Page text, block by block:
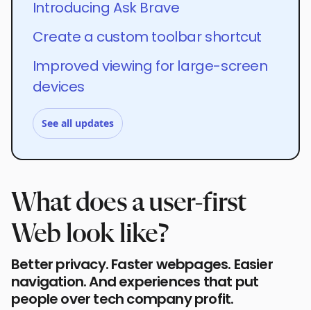
Introducing Ask Brave
Create a custom toolbar shortcut
Improved viewing for large-screen
devices
See all updates
What does a user-first
Web look like?
Better privacy. Faster webpages. Easier
navigation. And experiences that put
people over tech company profit.